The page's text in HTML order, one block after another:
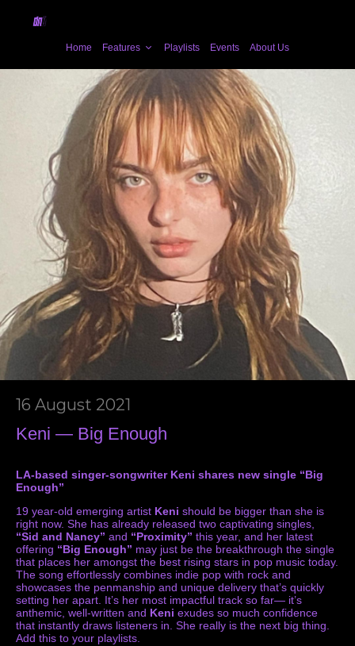
Home Features Playlists Events About Us
16 August 2021
Keni — Big Enough
LA-based singer-songwriter Keni shares new single “Big
Enough”
19 year-old emerging artist Keni should be bigger than she is
right now. She has already released two captivating singles,
“Sid and Nancy” and “Proximity” this year, and her latest
offering “Big Enough” may just be the breakthrough the single
that places her amongst the best rising stars in pop music today.
The song effortlessly combines indie pop with rock and
showcases the penmanship and unique delivery that’s quickly
setting her apart. It’s her most impactful track so far— it’s
anthemic, well-written and Keni exudes so much confidence
that instantly draws listeners in. She really is the next big thing.
Add this to your playlists.